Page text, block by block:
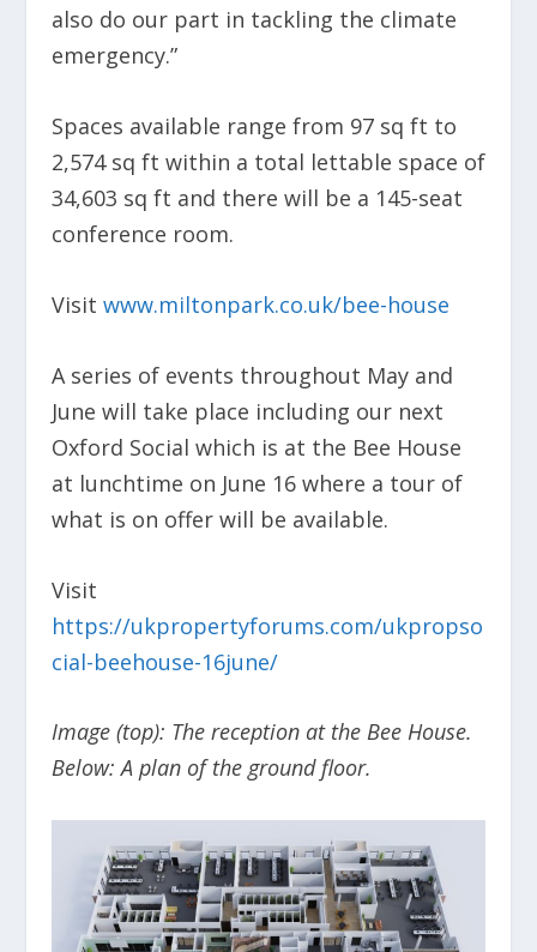
also do our part in tackling the climate
emergency.”
Spaces available range from 97 sq ft to
2,574 sq ft within a total lettable space of
34,603 sq ft and there will be a 145-seat
conference room.
Visit www.miltonpark.co.uk/bee-house
A series of events throughout May and
June will take place including our next
Oxford Social which is at the Bee House
at lunchtime on June 16 where a tour of
what is on offer will be available.
Visit
https://ukpropertyforums.com/ukpropso
cial-beehouse-16june/
Image (top): The reception at the Bee House.
Below: A plan of the ground floor.